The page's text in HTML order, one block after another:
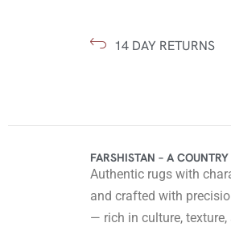
14 DAY RETURNS
FARSHISTAN – A
Authentic rugs with
and crafted with
— rich in culture,